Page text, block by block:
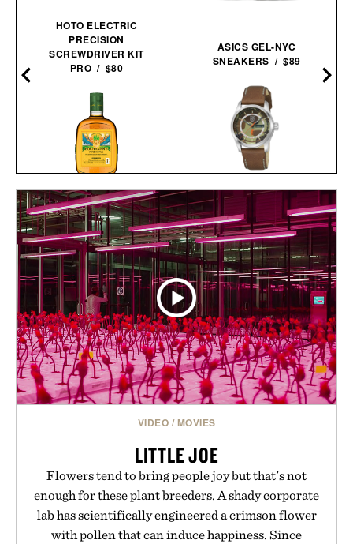
HOTO ELECTRIC
PRECISION
SCREWDRIVER KIT
PRO / $80
BUCHANAN'S FIFA
WORLD CUP EDITION
PINEAPPLE
WHISKEY / $39
ASICS GEL-NYC
SNEAKERS / $89
BALL AND BUCK X
LUMINOX AUTOMATIC
FIELD WATCH / $1448
VIDEO / MOVIES
LITTLE JOE
Flowers tend to bring people joy but that's not
enough for these plant breeders. A shady corporate
lab has scientifically engineered a crimson flower
with pollen that can induce happiness. Since